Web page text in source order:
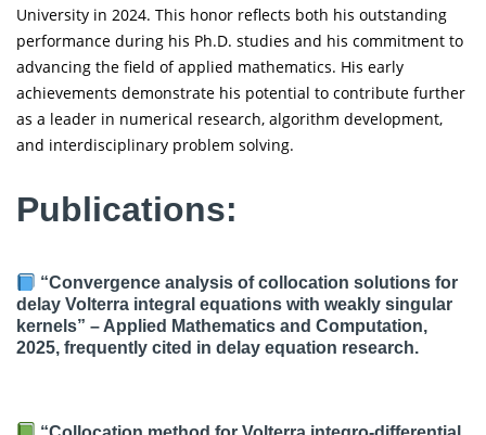
University in 2024. This honor reflects both his outstanding
performance during his Ph.D. studies and his commitment to
advancing the field of applied mathematics. His early
achievements demonstrate his potential to contribute further
as a leader in numerical research, algorithm development,
and interdisciplinary problem solving.
Publications:
“Convergence analysis of collocation solutions for
delay Volterra integral equations with weakly singular
kernels” – Applied Mathematics and Computation,
2025, frequently cited in delay equation research.